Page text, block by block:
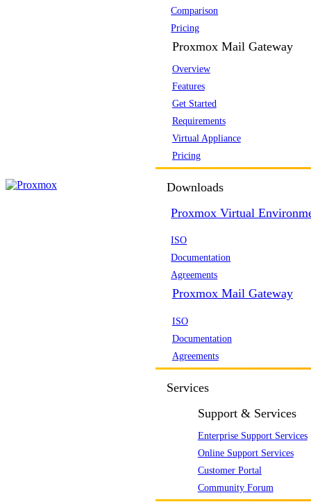
Comparison
Pricing
Proxmox Mail Gateway
Overview
Features
Get Started
Requirements
Virtual Appliance
Pricing
Downloads
Proxmox Virtual
ISO
Documentation
Agreements
Proxmox Mail Gateway
ISO
Documentation
Agreements
Services
Support & Services
Enterprise Support Services
Online Support Services
Customer Portal
Community Forum